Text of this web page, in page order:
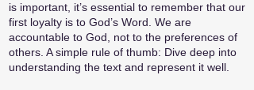
is important, it’s essential to remember that our
first loyalty is to God’s Word. We are
accountable to God, not to the preferences of
others. A simple rule of thumb: Dive deep into
understanding the text and represent it well.